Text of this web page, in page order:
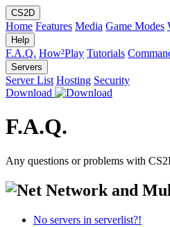
CS2D
Home Features Media Game Modes
Help
F.A.Q. How²Play Tutorials
Servers
Server List Hosting Security
Download
F.A.Q.
Any questions or problems with
Network and
No servers in serverlist?!